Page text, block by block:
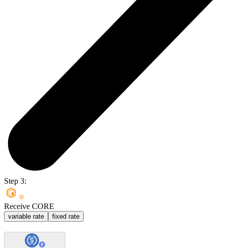
Step 3:
Receive CORE
variable rate fixed rate